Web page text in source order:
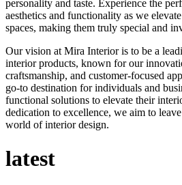
personality and taste. Experience the
aesthetics and functionality as we
spaces, making them truly special and
Our vision at Mira Interior is to be a
interior products, known for our
craftsmanship, and customer-focused
go-to destination for individuals and
functional solutions to elevate their
dedication to excellence, we aim to
world of interior design.
latest